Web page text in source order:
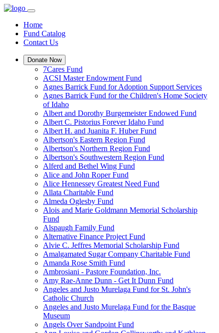
Home
Fund Catalog
Contact Us
Donate Now
7Cares Fund
ACSI Master Endowment Fund
Agnes Barrick Fund for Adoption Support Services
Agnes Barrick Fund for the Children's Home Society
of Idaho
Albert and Dorothy Burgemeister Endowed Fund
Albert C. Pistorius Forever Idaho Fund
Albert H. and Juanita F. Huber Fund
Albertson's Eastern Region Fund
Albertson's Northern Region Fund
Albertson's Southwestern Region Fund
Alferd and Bethel Wing Fund
Alice and John Roper Fund
Alice Hennessey Greatest Need Fund
Allata Charitable Fund
Almeda Oglesby Fund
Alois and Marie Goldmann Memorial Scholarship
Fund
Alspaugh Family Fund
Alternative Finance Project Fund
Alvie C. Jeffres Memorial Scholarship Fund
Amalgamated Sugar Company Charitable Fund
Amanda Rose Smith Fund
Ambrosiani - Pastore Foundation, Inc.
Amy Rae-Anne Dunn - Get It Dunn Fund
Angeles and Justo Murelaga Fund for St. John's
Catholic Church
Angeles and Justo Murelaga Fund for the Basque
Museum
Angels Over Sandpoint Fund